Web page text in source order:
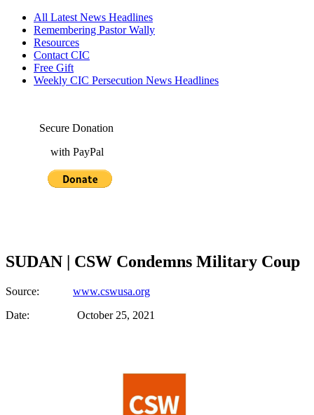
All Latest News Headlines
Remembering Pastor Wally
Resources
Contact CIC
Free Gift
Weekly CIC Persecution News Headlines
Secure Donation
with PayPal
SUDAN | CSW Condemns Military Coup
Source: www.cswusa.org
Date: October 25, 2021